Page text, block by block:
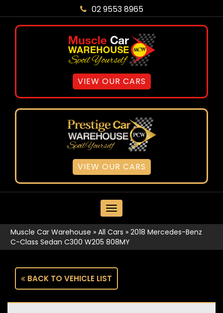
02 9553 8965
VIEW OUR CARS
VIEW OUR CARS
MENU
Muscle Car Warehouse » All Cars » 2018 Mercedes-Benz
C-Class Sedan C300 W205 808MY
BACK TO VEHICLE LIST